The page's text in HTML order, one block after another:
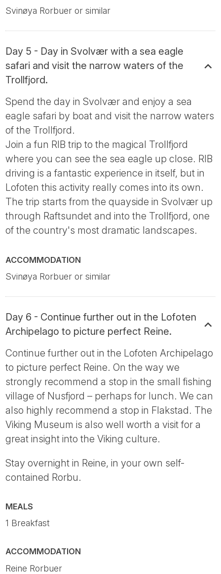
Svinøya Rorbuer or similar
Day 5 - Day in Svolvær with a sea eagle
safari and visit the narrow waters of the
Trollfjord.
Spend the day in Svolvær and enjoy a sea
eagle safari by boat and visit the narrow waters
of the Trollfjord.
Join a fun RIB trip to the magical Trollfjord
where you can see the sea eagle up close. RIB
driving is a fantastic experience in itself, but in
Lofoten this activity really comes into its own.
The trip starts from the quayside in Svolvær up
through Raftsundet and into the Trollfjord, one
of the country's most dramatic landscapes.
ACCOMMODATION
Svinøya Rorbuer or similar
Day 6 - Continue further out in the Lofoten
Archipelago to picture perfect Reine.
Continue further out in the Lofoten Archipelago
to picture perfect Reine. On the way we
strongly recommend a stop in the small fishing
village of Nusfjord – perhaps for lunch. We can
also highly recommend a stop in Flakstad. The
Viking Museum is also well worth a visit for a
great insight into the Viking culture.
Stay overnight in Reine, in your own self-
contained Rorbu.
MEALS
1 Breakfast
ACCOMMODATION
Reine Rorbuer